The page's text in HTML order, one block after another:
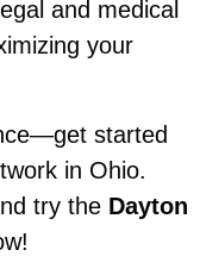
and medical
your
started
in Ohio.
try the Dayton